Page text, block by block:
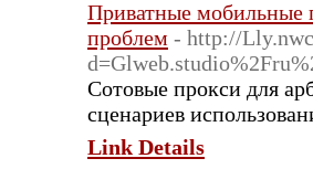
Приватные мобильные
проблем - http://
Сотовые прокси для
сценариев
Link Details